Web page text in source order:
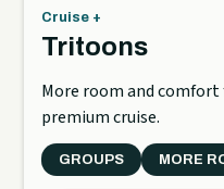
Cruise +
Tritoons
More room and
premium cruise.
GROUPS MORE